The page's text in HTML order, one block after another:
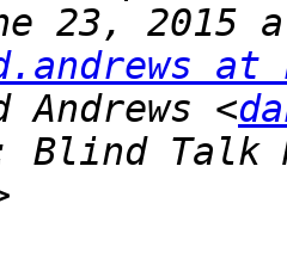
at
Andrews <
Blind